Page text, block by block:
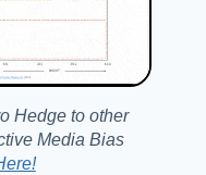
Hedge to other
Media Bias